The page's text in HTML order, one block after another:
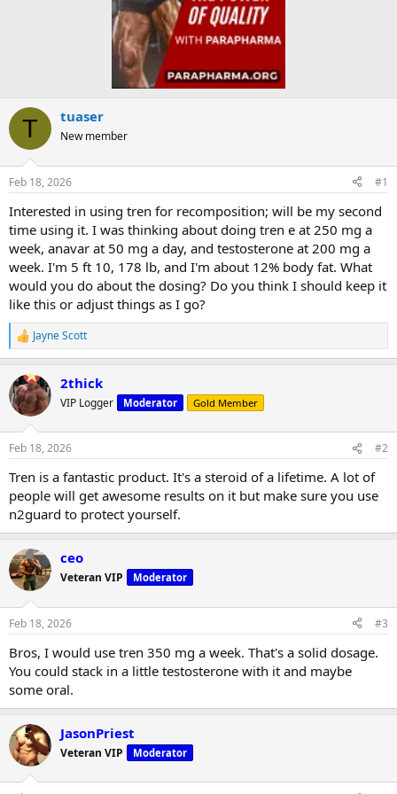
T tuaser
New member
Feb 18, 2026 #1
Interested in using tren for recomposition; will be my second
time using it. I was thinking about doing tren e at 250 mg a
week, anavar at 50 mg a day, and testosterone at 200 mg a
week. I'm 5 ft 10, 178 lb, and I'm about 12% body fat. What
would you do about the dosing? Do you think I should keep it
like this or adjust things as I go?
R
e
c
t
i
s
Jayne Scott
2thick
VIP Logger Moderator Gold Member
Feb 18, 2026 #2
Tren is a fantastic product. It's a steroid of a lifetime. A lot of
people will get awesome results on it but make sure you use
n2guard to protect yourself.
ceo
Veteran VIP Moderator
Feb 18, 2026 #3
Bros, I would use tren 350 mg a week. That's a solid dosage.
You could stack in a little testosterone with it and maybe
some oral.
JasonPriest
Veteran VIP Moderator